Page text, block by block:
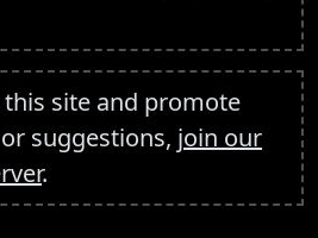
this site and promote
suggestions, join our
.